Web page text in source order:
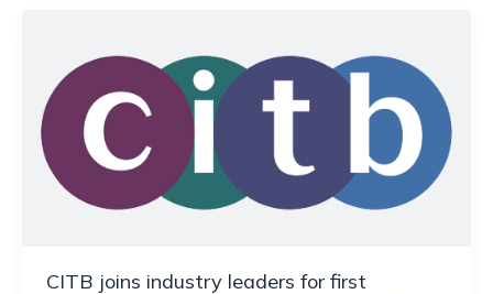
CITB joins industry leaders for first